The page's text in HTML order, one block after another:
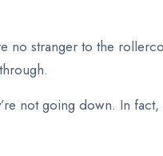
no stranger to the
not going down. In